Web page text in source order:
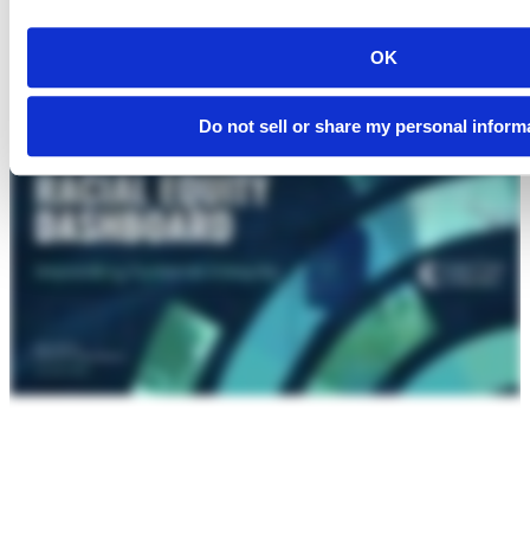
OK
Do not sell or share my personal